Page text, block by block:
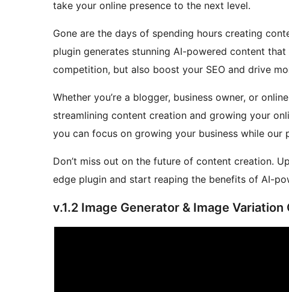
take your online presence to the next level.
Gone are the days of spending hours creating
plugin generates stunning AI-powered content
competition, but also boost your SEO and drive
Whether you’re a blogger, business owner, or
streamlining content creation and growing your
you can focus on growing your business while our
Don’t miss out on the future of content creation.
edge plugin and start reaping the benefits of AI-
v.1.2 Image Generator & Image Variation